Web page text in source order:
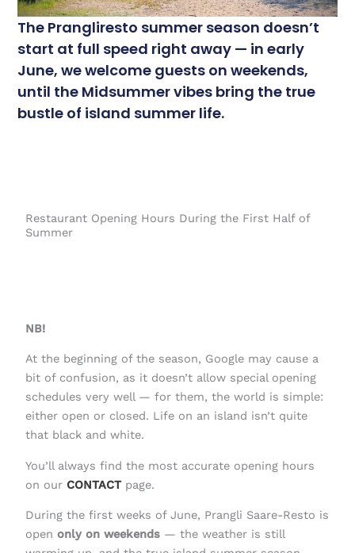
The Prangliresto summer season doesn’t
start at full speed right away — in early
June, we welcome guests on weekends,
until the Midsummer vibes bring the true
bustle of island summer life.
Restaurant Opening Hours During the First Half of
Summer
NB!
At the beginning of the season, Google may cause a
bit of confusion, as it doesn’t allow special opening
schedules very well — for them, the world is simple:
either open or closed. Life on an island isn’t quite
that black and white.
You’ll always find the most accurate opening hours
on our CONTACTpage.
During the first weeks of June, Prangli Saare-Resto is
openonly on weekends — the weather is still